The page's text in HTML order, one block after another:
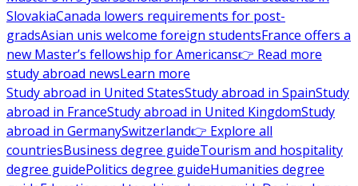
SlovakiaCanada lowers requirements for post-
gradsAsian unis welcome foreign studentsFrance offers a
new Master’s fellowship for Americans👉 Read more
study abroad newsLearn more
Study abroad in United StatesStudy abroad in SpainStudy
abroad in FranceStudy abroad in United KingdomStudy
abroad in GermanySwitzerland👉 Explore all
countriesBusiness degree guideTourism and hospitality
degree guidePolitics degree guideHumanities degree